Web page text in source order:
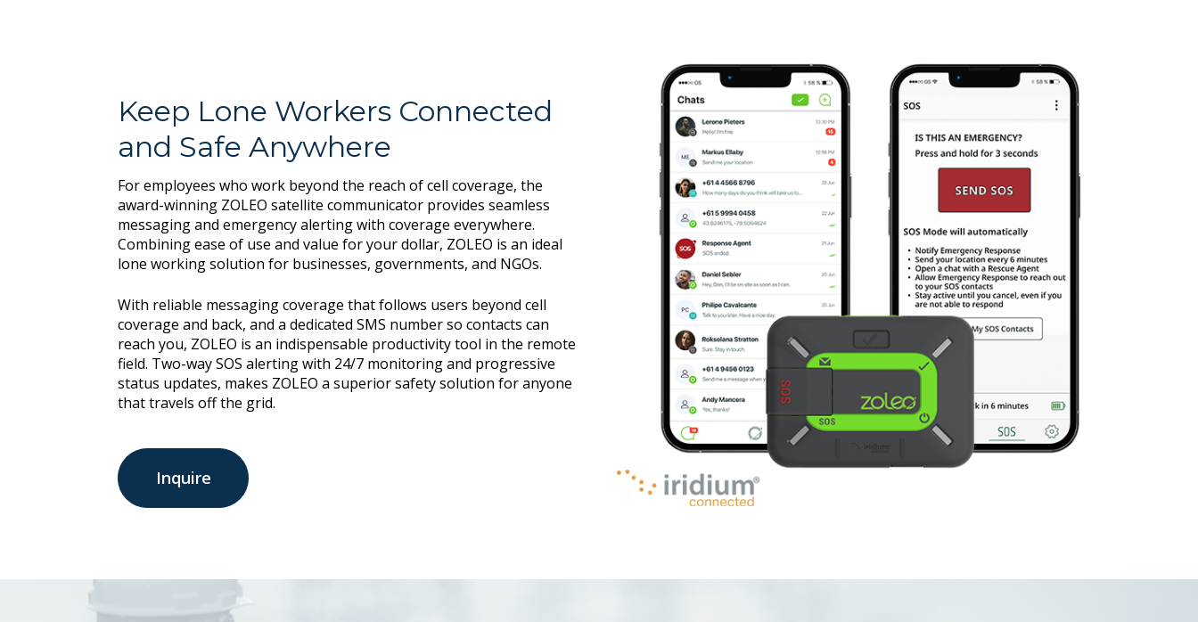
Keep Lone Workers Connected
and Safe Anywhere
For employees who work beyond the reach of cell coverage, the
award-winning ZOLEO satellite communicator provides seamless
messaging and emergency alerting with coverage everywhere.
Combining ease of use and value for your dollar, ZOLEO is an ideal
lone working solution for businesses, governments, and NGOs.
With reliable messaging coverage that follows users beyond cell
coverage and back, and a dedicated SMS number so contacts can
reach you, ZOLEO is an indispensable productivity tool in the remote
field. Two-way SOS alerting with 24/7 monitoring and progressive
status updates, makes ZOLEO a superior safety solution for anyone
that travels off the grid.
Inquire